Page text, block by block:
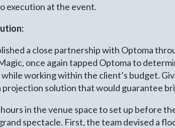
execution at the event.
a close partnership with Optoma
once again tapped Optoma to
while working within the client’s budget.
projection solution that would guarantee
in the venue space to set up before
spectacle. First, the team devised a